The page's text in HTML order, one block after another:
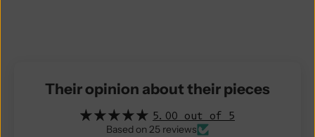
Their opinion about their pieces
5.00 out of 5
Based on 25 reviews